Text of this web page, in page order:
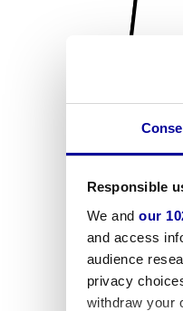
Responsible
We and our
and access
audience
privacy
withdraw your